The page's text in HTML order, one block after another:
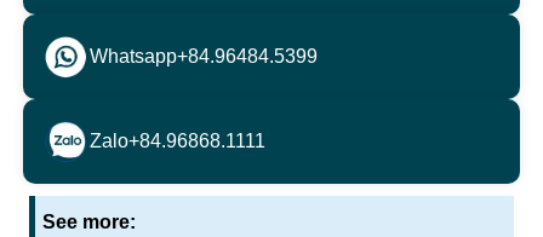
Whatsapp+84.96484.5399
Zalo+84.96868.1111
See more: